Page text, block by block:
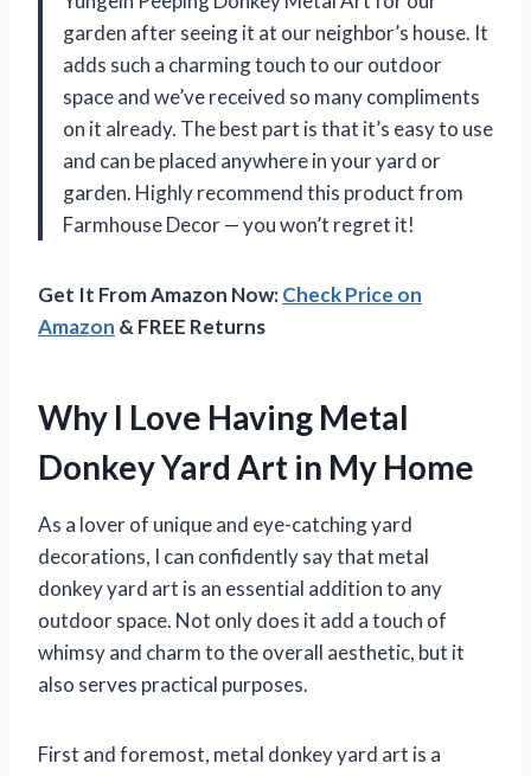
garden after seeing it at our neighbor’s house. It
adds such a charming touch to our outdoor
space and we’ve received so many compliments
on it already. The best part is that it’s easy to use
and can be placed anywhere in your yard or
garden. Highly recommend this product from
Farmhouse Decor — you won’t regret it!
Get It From Amazon Now:Check Price on
Amazon & FREE Returns
Why I Love Having Metal
Donkey Yard Art in My Home
As a lover of unique and eye-catching yard
decorations, I can confidently say that metal
donkey yard art is an essential addition to any
outdoor space. Not only does it add a touch of
whimsy and charm to the overall aesthetic, but it
also serves practical purposes.
First and foremost, metal donkey yard art is a